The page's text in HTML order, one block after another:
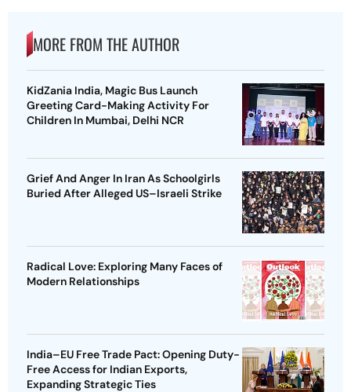
MORE FROM THE AUTHOR
KidZania India, Magic Bus Launch
Greeting Card-Making Activity For
Children In Mumbai, Delhi NCR
Grief And Anger In Iran As Schoolgirls
Buried After Alleged US–Israeli Strike
Radical Love: Exploring Many Faces of
Modern Relationships
India–EU Free Trade Pact: Opening Duty-
Free Access for Indian Exports,
Expanding Strategic Ties